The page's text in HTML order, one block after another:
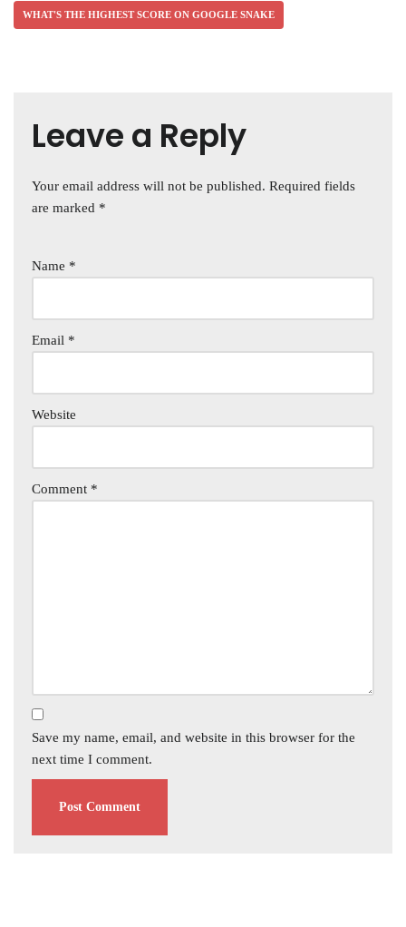
WHAT'S THE HIGHEST SCORE ON GOOGLE SNAKE
Leave a Reply
Your email address will not be published. Required fields
are marked *
Name *
Email *
Website
Comment *
Save my name, email, and website in this browser for the
next time I comment.